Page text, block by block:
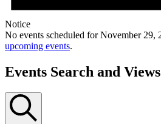
Notice
No events scheduled for November 29,
upcoming events.
Events Search and